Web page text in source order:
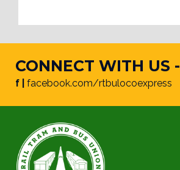
CONNECT WITH US -
f | facebook.com/rtbulocoexpress